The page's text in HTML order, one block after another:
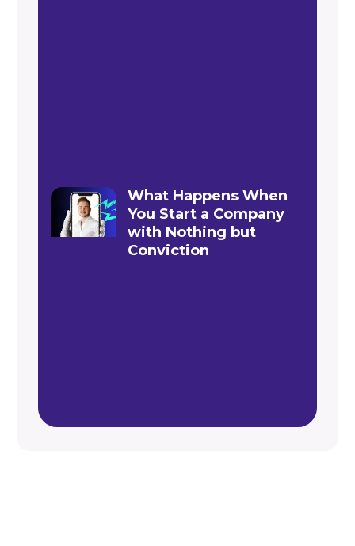
What Happens When
You Start a Company
with Nothing but
Conviction